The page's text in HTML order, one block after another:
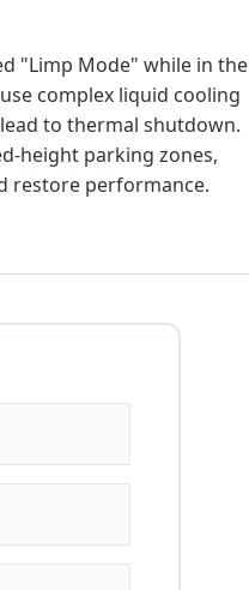
"Limp Mode" while in the
complex liquid cooling
to thermal shutdown.
height parking zones,
restore performance.